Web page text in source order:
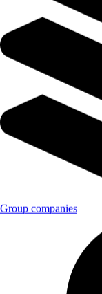
Group companies